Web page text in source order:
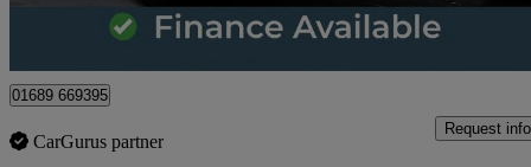
01689 669395
CarGurus partner
Request info